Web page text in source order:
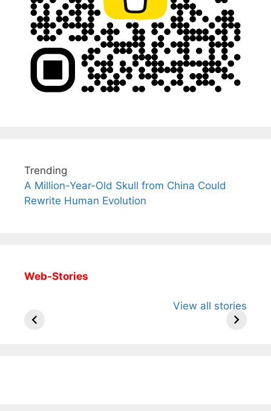
Trending
A Million-Year-Old Skull from China Could
Rewrite Human Evolution
Web-Stories
View all stories
Arjun
Wife Himani
Ancient